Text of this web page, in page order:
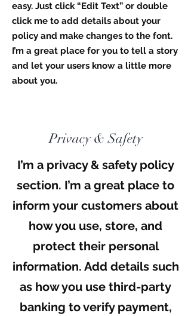
easy. Just click “Edit Text” or double
click me to add details about your
policy and make changes to the font.
I’m a great place for you to tell a story
and let your users know a little more
about you.
Privacy & Safety
I’m a privacy & safety policy
section. I’m a great place to
inform your customers about
how you use, store, and
protect their personal
information. Add details such
as how you use third-party
banking to verify payment,